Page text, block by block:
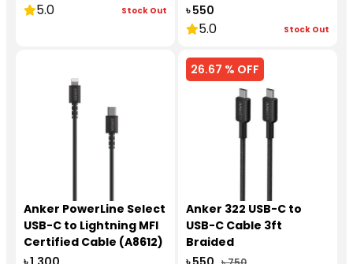
5.0 Stock Out
৳ 550
5.0 Stock Out
Anker PowerLine Select
USB-C to Lightning MFI
Certified Cable (A8612)
26.67 % OFF
Anker 322 USB-C to
USB-C Cable 3ft
Braided